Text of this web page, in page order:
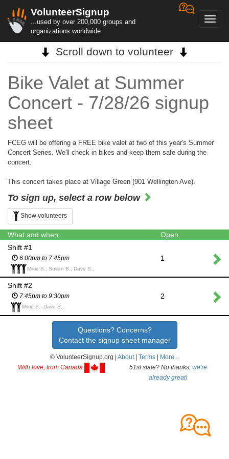
VolunteerSignup
...used by over 200,000 groups and
organizations worldwide
Scroll down to volunteer
Bike Valet at Summer
Concert - 7/28/26 signup
sheet
FCEG will be offering a FREE bike valet at two of this year's Summer
Concert Series. We'll check in bikes and keep them safe during the
concert.
This concert takes place at Village Green (901 Wellington Ave).
To sign up, select a row below
Show volunteers
What and when
Open
Shift #1
6:00pm to 7:45pm
Mikie S., Susan B., Dave S.,
1
Shift #2
7:45pm to 9:30pm
Mikie S., Dave S.,
2
Questions? Concerns?
Contact the signup sheet manager
© VolunteerSignup.org | About | Terms | More...
With love, from Canada
51st state? No thanks, we're
already great!